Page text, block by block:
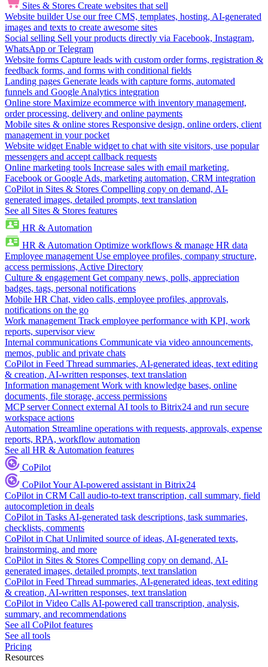
Sites & Stores Create websites that sell
Website builder Use our free CMS, templates, hosting, AI-generated
images and texts to create awesome sites
Social selling Sell your products directly via Facebook, Instagram,
WhatsApp or Telegram
Website forms Capture leads with custom order forms, registration &
feedback forms, and forms with conditional fields
Landing pages Generate leads with capture forms, automated
funnels and Google Analytics integration
Online store Maximize ecommerce with inventory management,
order processing, delivery and online payments
Mobile sites & online stores Responsive design, online orders, client
management in your pocket
Website widget Enable widget to chat with site visitors, use popular
messengers and accept callback requests
Online marketing tools Increase sales with email marketing,
Facebook or Google Ads, marketing automation, CRM integration
CoPilot in Sites & Stores Compelling copy on demand, AI-
generated images, detailed prompts, text translation
See all Sites & Stores features
HR & Automation
HR & Automation Optimize workflows & manage HR data
Employee management Use employee profiles, company structure,
access permissions, Active Directory
Culture & engagement Get company news, polls, appreciation
badges, tags, personal notifications
Mobile HR Chat, video calls, employee profiles, approvals,
notifications on the go
Work management Track employee performance with KPI, work
reports, supervisor view
Internal communications Communicate via video announcements,
memos, public and private chats
CoPilot in Feed Thread summaries, AI-generated ideas, text editing
& creation, AI-written responses, text translation
Information management Work with knowledge bases, online
documents, file storage, access permissions
MCP server Connect external AI tools to Bitrix24 and run secure
workspace actions
Automation Streamline operations with requests, approvals, expense
reports, RPA, workflow automation
See all HR & Automation features
CoPilot
CoPilotYour AI-powered assistant in Bitrix24
CoPilot in CRM Call audio-to-text transcription, call summary, field
autocompletion in deals
CoPilot in Tasks AI-generated task descriptions, task summaries,
checklists, comments
CoPilot in Chat Unlimited source of ideas, AI-generated texts,
brainstorming, and more
CoPilot in Sites & Stores Compelling copy on demand, AI-
generated images, detailed prompts, text translation
CoPilot in Feed Thread summaries, AI-generated ideas, text editing
& creation, AI-written responses, text translation
CoPilot in Video Calls AI-powered call transcription, analysis,
summary, and recommendations
See all CoPilot features
See all tools
Pricing
Resources